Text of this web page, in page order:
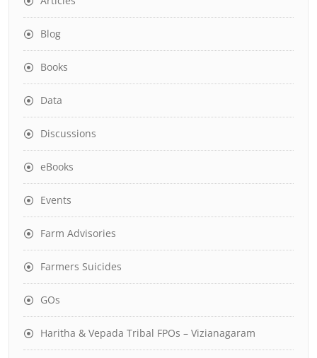
Blog
Books
Data
Discussions
eBooks
Events
Farm Advisories
Farmers Suicides
GOs
Haritha & Vepada Tribal FPOs – Vizianagaram